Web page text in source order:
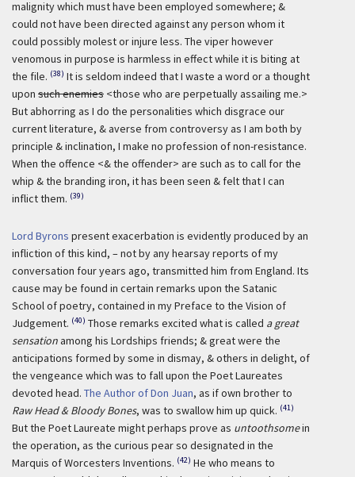
malignity which must have been employed somewhere; &
could not have been directed against any person whom it
could possibly molest or injure less. The viper however
venomous in purpose is harmless in effect while it is biting at
the file. (38) It is seldom indeed that I waste a word or a thought
upon such enemies <those who are perpetually assailing me.>
But abhorring as I do the personalities which disgrace our
current literature, & averse from controversy as I am both by
principle & inclination, I make no profession of non-resistance.
When the offence <& the offender> are such as to call for the
whip & the branding iron, it has been seen & felt that I can
inflict them. (39)
Lord Byrons present exacerbation is evidently produced by an
infliction of this kind, – not by any hearsay reports of my
conversation four years ago, transmitted him from England. Its
cause may be found in certain remarks upon the Satanic
School of poetry, contained in my Preface to the Vision of
Judgement. (40) Those remarks excited what is called a great
sensationamong his Lordships friends; & great were the
anticipations formed by some in dismay, & others in delight, of
the vengeance which was to fall upon the Poet Laureates
devoted head. The Author of Don Juan, as if own brother to
Raw Head & Bloody Bones, was to swallow him up quick. (41)
But the Poet Laureate might perhaps prove as untoothsomein
the operation, as the curious pear so designated in the
Marquis of Worcesters Inventions. (42) He who means to